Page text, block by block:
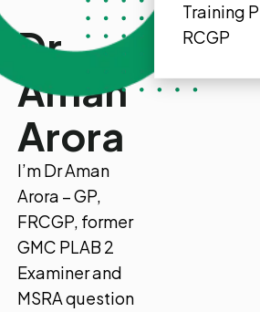
Training
RCGP
Dr
Aman
Arora
I’m Dr Aman
Arora – GP,
FRCGP, former
GMC PLAB 2
Examiner and
MSRA question